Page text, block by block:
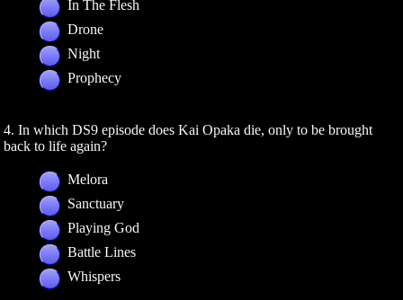
In The Flesh
Drone
Night
Prophecy
4. In which DS9 episode does Kai Opaka die, only to be brought
back to life again?
Melora
Sanctuary
Playing God
Battle Lines
Whispers